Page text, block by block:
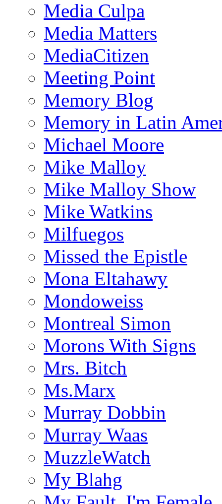
Media Culpa
Media Matters
MediaCitizen
Meeting Point
Memory Blog
Memory in Latin
Michael Moore
Mike Malloy
Mike Malloy Show
Mike Watkins
Milfuegos
Missed the Epistle
Mona Eltahawy
Mondoweiss
Montreal Simon
Morons With Signs
Mrs. Bitch
Ms.Marx
Murray Dobbin
Murray Waas
MuzzleWatch
My Blahg